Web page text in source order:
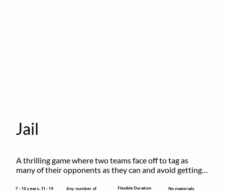
Jail
A thrilling game where two teams face off to tag as
many of their opponents as they can and avoid getting
7 - 10 years, 11 - 19
Any number of
Flexible Duration No materials